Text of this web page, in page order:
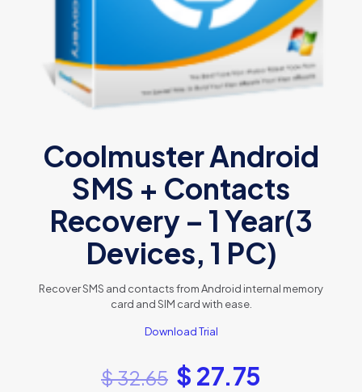
Coolmuster Android
SMS + Contacts
Recovery – 1 Year(3
Devices, 1 PC)
Recover SMS and contacts from Android internal memory
card and SIM card with ease.
Download Trial
$32.65 $ 27.75